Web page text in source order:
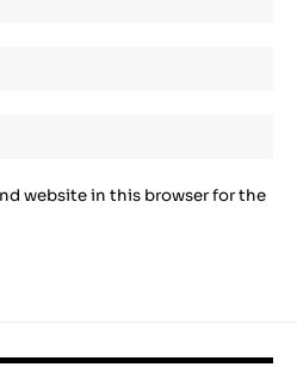
website in this browser for the